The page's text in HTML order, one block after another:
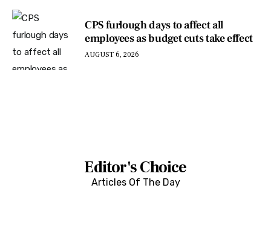
CPS furlough days to affect all
employees as budget cuts take effect
AUGUST 6, 2026
Editor's Choice
Articles Of The Day